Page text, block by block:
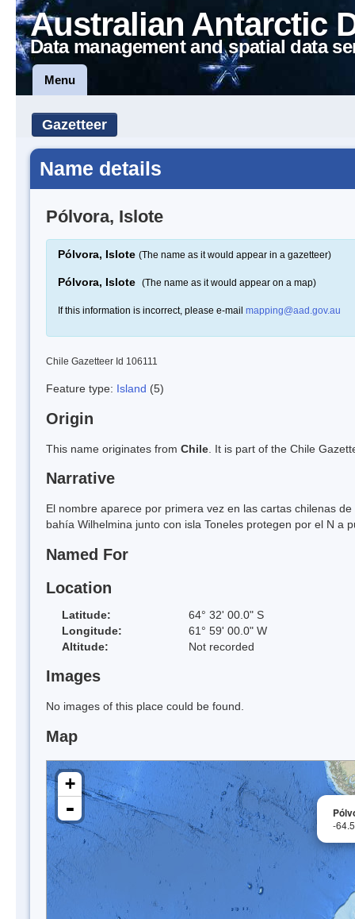
Australian Antarctic
Data management and spatial data
Menu
Gazetteer
Name details
Pólvora, Islote
Pólvora, Islote (The name as it would appear in a gazetteer)
Pólvora, Islote (The name as it would appear on a map)
If this information is incorrect, please e-mail mapping@aad.gov.au
Chile Gazetteer Id 106111
Feature type: Island (5)
Origin
This name originates from Chile . It is part of the Chile
Narrative
El nombre aparece por primera vez en las cartas chilenas
bahía Wilhelmina junto con isla Toneles protegen por el N a
Named For
Location
Latitude:
64° 32' 00.0" S
Longitude:
61° 59' 00.0" W
Altitude:
Not recorded
Images
No images of this place could be found.
Map
-
+
-